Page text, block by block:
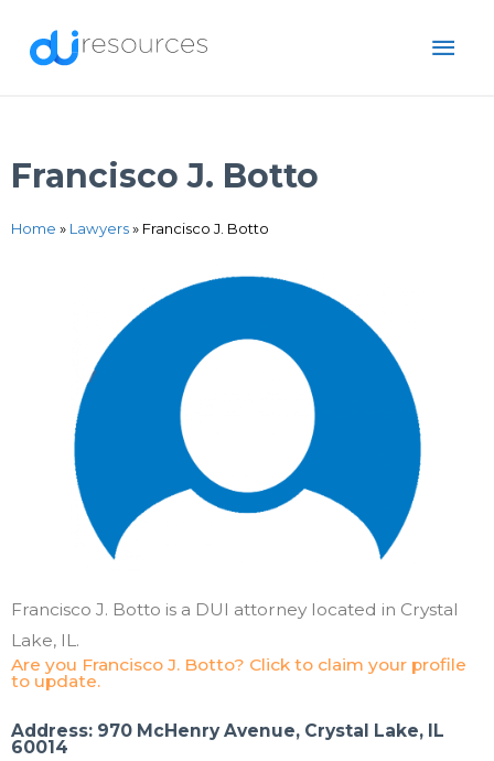
Francisco J. Botto
Home » Lawyers» Francisco J. Botto
Francisco J. Botto is a DUI attorney located in Crystal
Lake, IL.
Are you Francisco J. Botto? Click to claim your profile
to update.
Address: 970 McHenry Avenue, Crystal Lake, IL
60014